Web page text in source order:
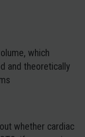
which
and theoretically
whether cardiac